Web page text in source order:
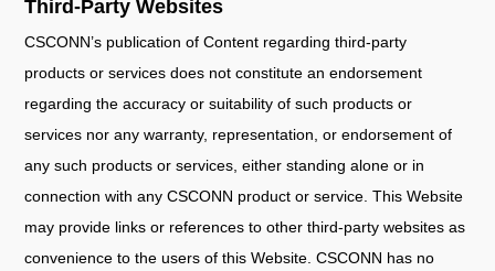
Third-Party Websites
CSCONN’s publication of Content regarding third-party
products or services does not constitute an endorsement
regarding the accuracy or suitability of such products or
services nor any warranty, representation, or endorsement of
any such products or services, either standing alone or in
connection with any CSCONN product or service. This Website
may provide links or references to other third-party websites as
convenience to the users of this Website. CSCONN has no